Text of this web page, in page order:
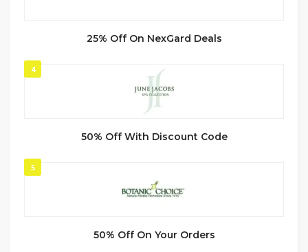
25% Off On NexGard Deals
4
50% Off With Discount Code
5
50% Off On Your Orders